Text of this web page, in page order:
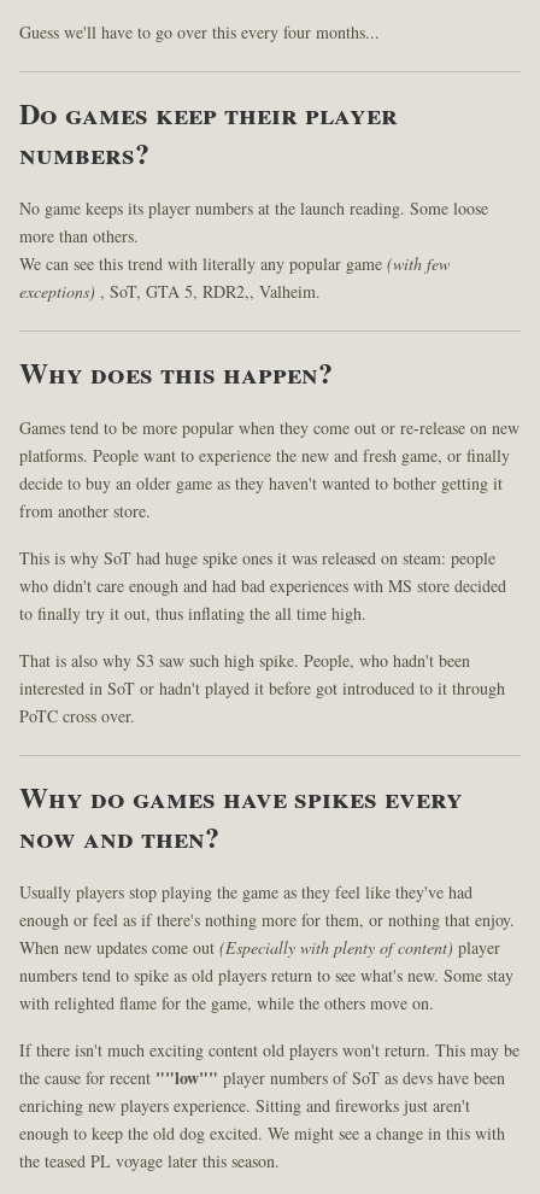
Guess we'll have to go over this every four months...
Do games keep their player
numbers?
No game keeps its player numbers at the launch reading. Some loose
more than others.
We can see this trend with literally any popular game(with few
exceptions) , SoT, GTA 5, RDR2,, Valheim.
Why does this happen?
Games tend to be more popular when they come out or re-release on new
platforms. People want to experience the new and fresh game, or finally
decide to buy an older game as they haven't wanted to bother getting it
from another store.
This is why SoT had huge spike ones it was released on steam: people
who didn't care enough and had bad experiences with MS store decided
to finally try it out, thus inflating the all time high.
That is also why S3 saw such high spike. People, who hadn't been
interested in SoT or hadn't played it before got introduced to it through
PoTC cross over.
Why do games have spikes every
now and then?
Usually players stop playing the game as they feel like they've had
enough or feel as if there's nothing more for them, or nothing that enjoy.
When new updates come out(Especially with plenty of content) player
numbers tend to spike as old players return to see what's new. Some stay
with relighted flame for the game, while the others move on.
If there isn't much exciting content old players won't return. This may be
the cause for recent ""low"" player numbers of SoT as devs have been
enriching new players experience. Sitting and fireworks just aren't
enough to keep the old dog excited. We might see a change in this with
the teased PL voyage later this season.